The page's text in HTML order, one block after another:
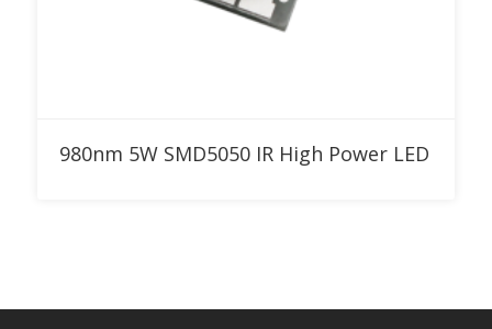
Add to RFQ
980nm 5W SMD5050 IR High Power LED